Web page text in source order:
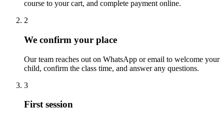
course to your cart, and complete payment online.
2
We confirm your place
Our team reaches out on WhatsApp or email to welcome your
child, confirm the class time, and answer any questions.
3
First session